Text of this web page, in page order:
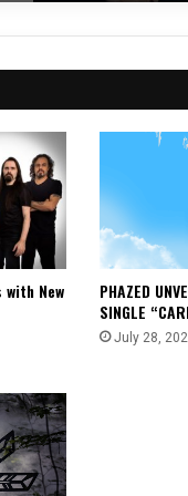
with New
PHAZED
SINGLE
July 28,